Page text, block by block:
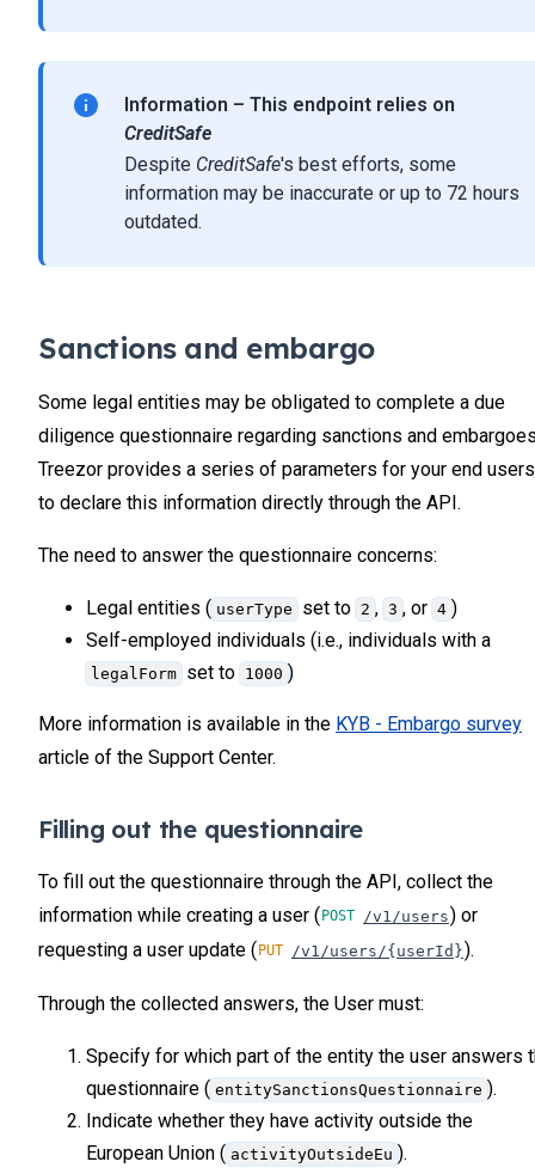
                    "userTypeId"
: 2
                // More users can be returned
            ]
        }
    ]
40
42
43
Information – This endpoint relies on
CreditSafe
Despite CreditSafe's best efforts, some
information may be inaccurate or up to 72 hours
outdated.
Sanctions and embargo
Some legal entities may be obligated to complete a due
diligence questionnaire regarding sanctions and
Treezor provides a series of parameters for your end users
to declare this information directly through the API.
The need to answer the questionnaire concerns:
Legal entities ( userType set to 2 , 3 , or 4 )
Self-employed individuals (i.e., individuals with a
legalForm set to 1000 )
More information is available in the KYB - Embargo survey
article of the Support Center.
Filling out the questionnaire
To fill out the questionnaire through the API, collect the
information while creating a user (
/v1/users) or
requesting a user update (
/v1/users/{userId}).
Through the collected answers, the User must:
Specify for which part of the entity the user answers
questionnaire ( entitySanctionsQuestionnaire ).
Indicate whether they have activity outside the
European Union ( activityOutsideEu ).